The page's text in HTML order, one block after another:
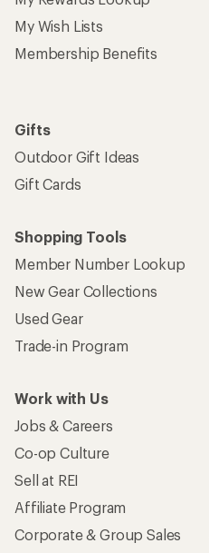
My Wish Lists
Membership Benefits
Gifts
Outdoor Gift Ideas
Gift Cards
Shopping Tools
Member Number Lookup
New Gear Collections
Used Gear
Trade-in Program
Work with Us
Jobs & Careers
Co-op Culture
Sell at REI
Affiliate Program
Corporate & Group Sales